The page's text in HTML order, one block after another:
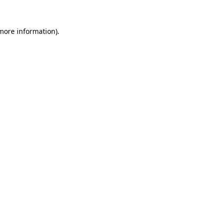
information).